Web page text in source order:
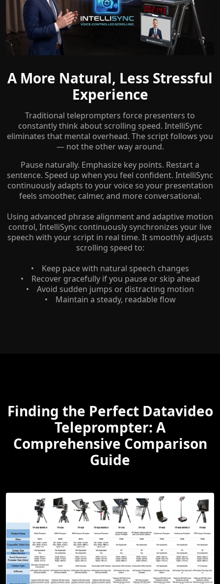
A More Natural, Less Stressful
Experience
Traditional teleprompters force presenters to
constantly think about scrolling speed. IntelliSync
eliminates that mental overhead. The script follows you
— not the other way around.
Pause naturally. Emphasize key points. Restart a
sentence. Speed up when you feel confident. IntelliSync
continuously adapts to your voice so your presentation
feels smoother, calmer, and more conversational.
Using advanced phrase alignment and adaptive motion
control, IntelliSync continuously synchronizes your live
speech with your script in real time. It smoothly adjusts
scrolling speed to:
• Keep pace with natural speech changes
• Recover gracefully if you pause or skip ahead
• Avoid sudden jumps or distracting motion
• Maintain a steady, readable flow
Finding the Perfect Datavideo
Teleprompter: A
Comprehensive Comparison
Guide